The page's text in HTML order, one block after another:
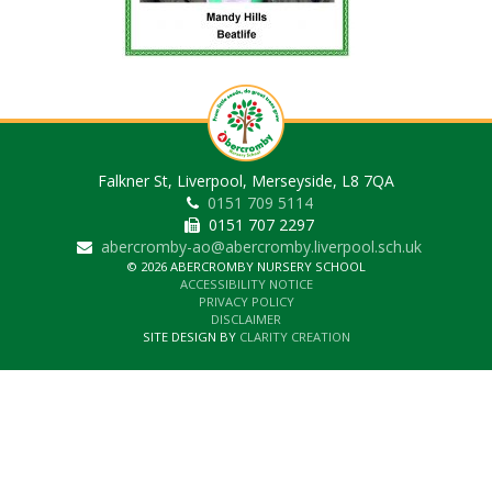
Falkner St, Liverpool, Merseyside, L8 7QA
0151 709 5114
0151 707 2297
abercromby-ao@abercromby.liverpool.sch.uk
© 2026 ABERCROMBY NURSERY SCHOOL
ACCESSIBILITY NOTICE
PRIVACY POLICY
DISCLAIMER
SITE DESIGN BY CLARITY CREATION